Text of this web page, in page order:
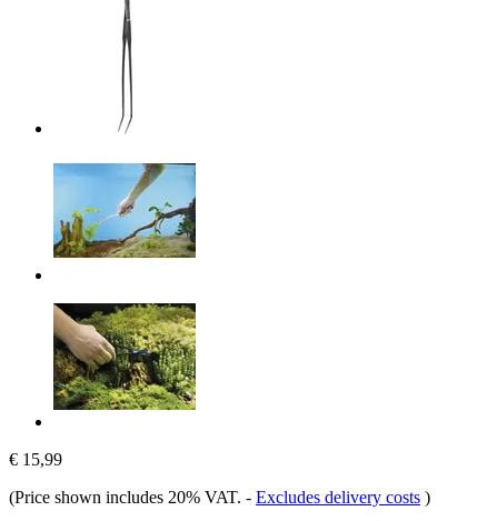
€ 15,99
(Price shown includes 20% VAT. - Excludes delivery costs )